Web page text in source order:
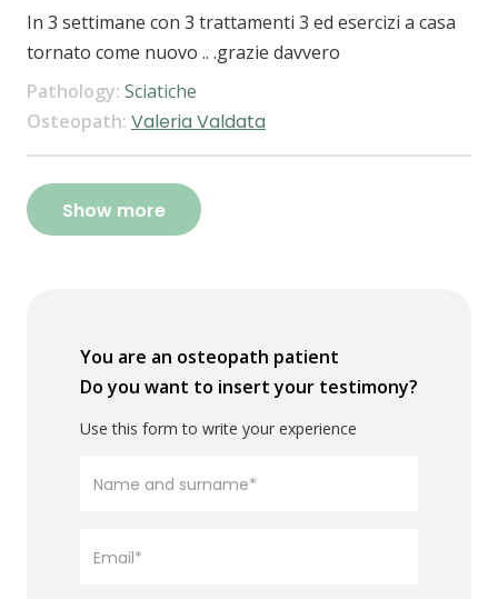
In 3 settimane con 3 trattamenti 3 ed esercizi a casa
tornato come nuovo .. .grazie davvero
Pathology: Sciatiche
Osteopath: Valeria Valdata
Show more
You are an osteopath patient
Do you want to insert your testimony?
Use this form to write your experience